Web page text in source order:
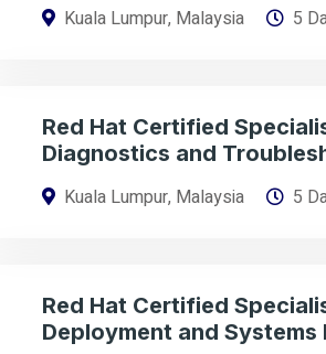
Kuala Lumpur, Malaysia
5
Red Hat Certified
Diagnostics and
Kuala Lumpur, Malaysia
5
Red Hat Certified
Deployment and Systems